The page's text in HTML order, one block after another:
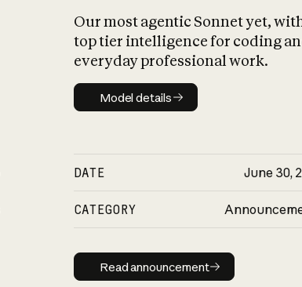
Our most agentic Sonnet yet,
top tier intelligence for coding
everyday professional work.
Model details
Model details
DATE June 30,
CATEGORY
Read announcement
Read announcement